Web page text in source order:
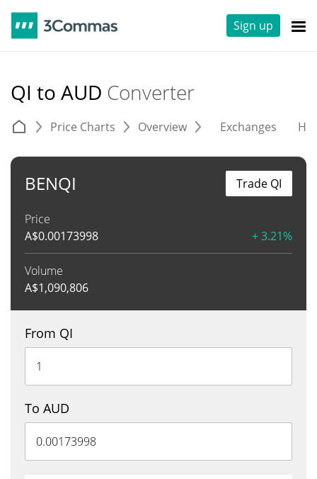
Sign up
QI to AUD Converter
Price Charts Overview Exchanges
BENQI
Price
A$0.00173998 + 3.21%
Volume
A$1,090,806
Trade QI
From QI
To AUD